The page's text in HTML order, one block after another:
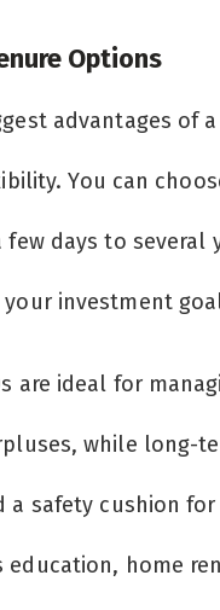
Options
advantages of a
You can
days to several
investment
are ideal for
while long-
a safety cushion
education, home